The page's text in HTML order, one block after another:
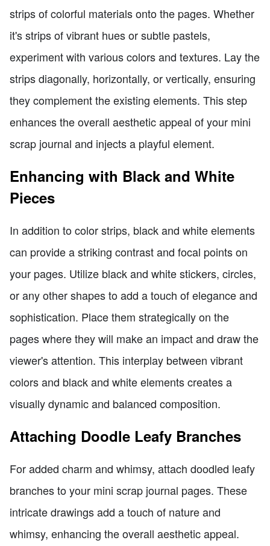
strips of colorful materials onto the pages. Whether
it's strips of vibrant hues or subtle pastels,
experiment with various colors and textures. Lay the
strips diagonally, horizontally, or vertically, ensuring
they complement the existing elements. This step
enhances the overall aesthetic appeal of your mini
scrap journal and injects a playful element.
Enhancing with Black and White
Pieces
In addition to color strips, black and white elements
can provide a striking contrast and focal points on
your pages. Utilize black and white stickers, circles,
or any other shapes to add a touch of elegance and
sophistication. Place them strategically on the
pages where they will make an impact and draw the
viewer's attention. This interplay between vibrant
colors and black and white elements creates a
visually dynamic and balanced composition.
Attaching Doodle Leafy Branches
For added charm and whimsy, attach doodled leafy
branches to your mini scrap journal pages. These
intricate drawings add a touch of nature and
whimsy, enhancing the overall aesthetic appeal.